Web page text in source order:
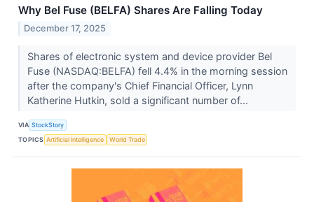
Why Bel Fuse (BELFA) Shares Are Falling Today
December 17, 2025
Shares of electronic system and device provider Bel
Fuse (NASDAQ:BELFA) fell 4.4% in the morning session
after the company's Chief Financial Officer, Lynn
Katherine Hutkin, sold a significant number of...
VIA StockStory
TOPICS Artificial Intelligence World Trade